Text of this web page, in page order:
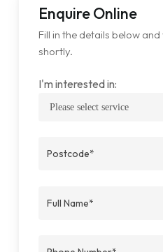
Enquire Online
Fill in the details below
shortly.
I'm interested in: